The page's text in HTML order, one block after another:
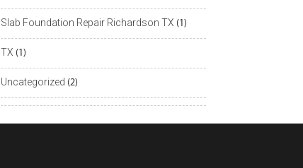
Slab Foundation Repair Richardson TX (1)
TX (1)
Uncategorized (2)